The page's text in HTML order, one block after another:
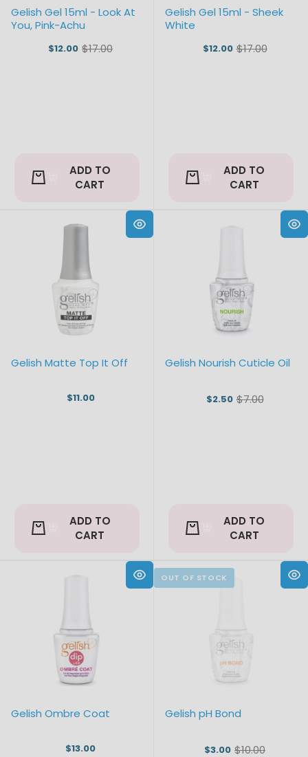
Gelish Gel 15ml - Look At
You, Pink-Achu
$12.00 Old
$17.00
ADD TO
CART
Gelish Gel 15ml - Sheek
White
$12.00 Old
$17.00
ADD TO
CART
Gelish Matte Top It Off
$11.00
ADD TO
CART
Gelish Nourish Cuticle Oil
$2.50 Old
$7.00
ADD TO
CART
Gelish Ombre Coat
$13.00
Gelish pH Bond
$3.00 $10.00